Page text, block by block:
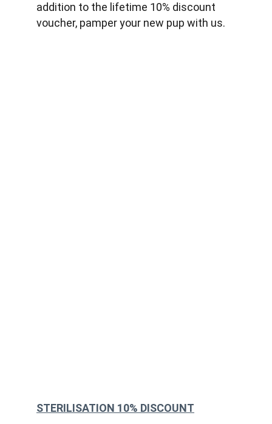
addition to the lifetime 10% discount
voucher, pamper your new pup with us.
STERILISATION 10% DISCOUNT